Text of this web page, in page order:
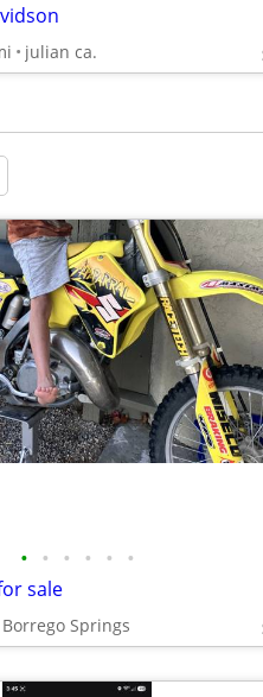
julian ca.
• • • • • •
sale
Borrego Springs